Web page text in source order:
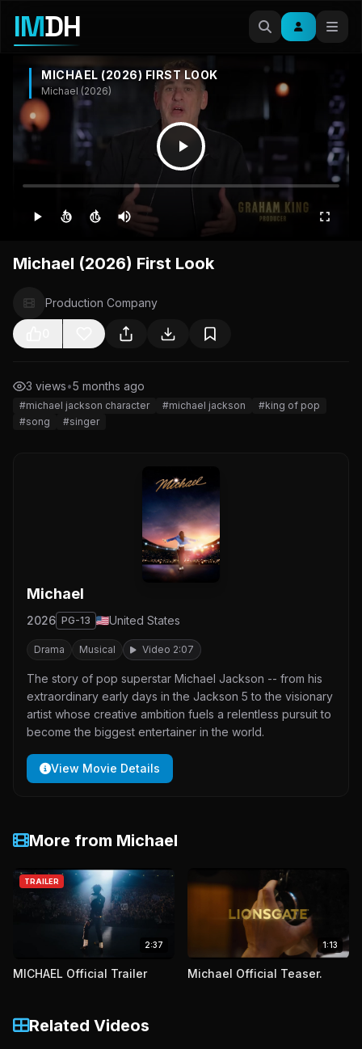
IMDH
MICHAEL (2026) FIRST LOOK
Michael (2026)
10 10
Michael (2026) First Look
Production Company
3 views•5 months ago
#michael jackson character #michael jackson
#king of pop
#song
#singer
Michael
2026 PG-13 United States
Drama Musical Video 2:07
The story of pop superstar Michael Jackson -- from his
extraordinary early days in the Jackson 5 to the visionary
artist whose creative ambition fuels a relentless pursuit to
become the biggest entertainer in the world.
View Movie Details
More from Michael
TRAILER
2:37
MICHAEL Official Trailer
1:13
Michael Official Teaser.
Related Videos